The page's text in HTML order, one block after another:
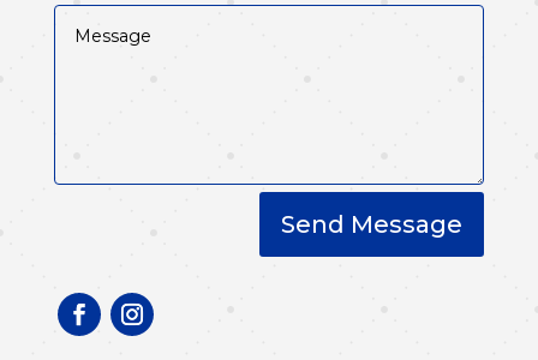
Send Message